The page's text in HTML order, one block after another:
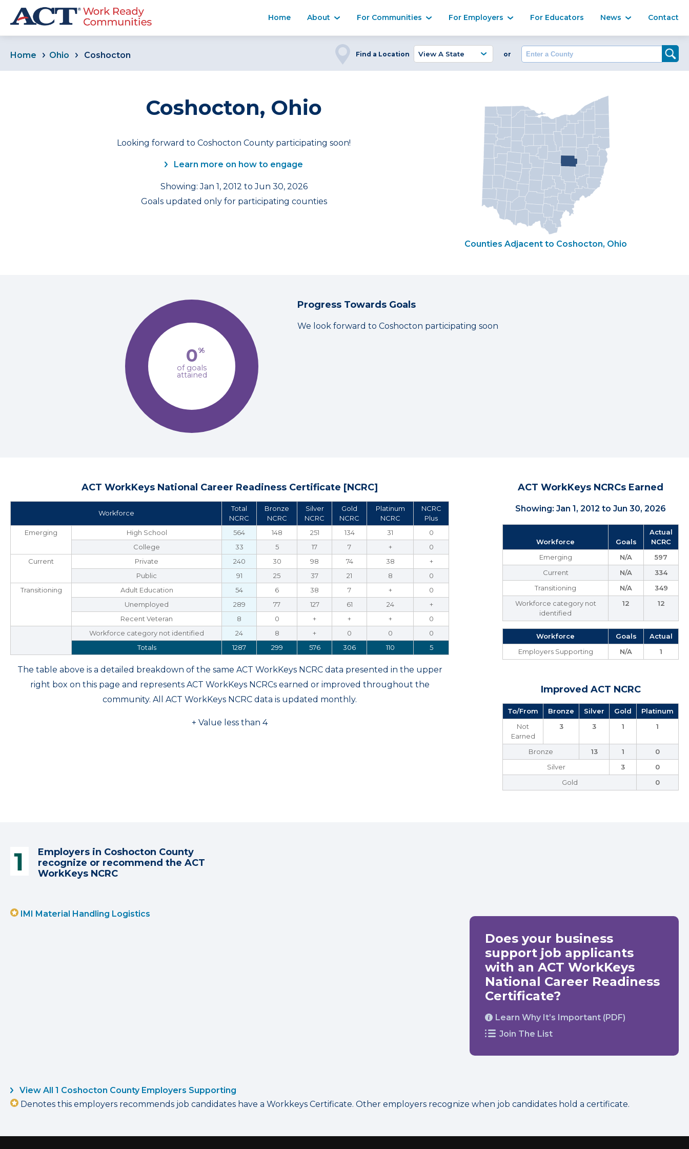
Home About For Communities For Employers For Educators News Contact
Home Ohio Coshocton Find a Location or Enter a County
Coshocton, Ohio
Looking forward to Coshocton County participating soon!
Learn more on how to engage
Showing: Jan 1, 2012 to Jun 30, 2026
Goals updated only for participating counties
Counties Adjacent to Coshocton, Ohio
0%
of goals
attained
Progress Towards Goals
We look forward to Coshocton participating soon
ACT WorkKeys National Career Readiness Certificate [NCRC]
Workforce
Total
NCRC
Bronze
NCRC
Silver
NCRC
Gold
NCRC
Platinum
NCRC
NCRC
Plus
Emerging
High School 564 148 251 134 31
0
College
33 5 17 7 +
0
Current
Private 240 30 98 74 38
+
Public
91 25 37 21 8
0
Transitioning
Adult Education 54 6 38 7 +
0
Unemployed
289 77 127 61 24
+
Recent Veteran
8 0 + + +
0
Workforce category not identified
24 8 + 0 0
0
Totals
1287 299 576 306 110 5
The table above is a detailed breakdown of the same ACT WorkKeys NCRC data presented in the upper
right box on this page and represents ACT WorkKeys NCRCs earned or improved throughout the
community. All ACT WorkKeys NCRC data is updated monthly.
+ Value less than 4
ACT WorkKeys NCRCs Earned
Showing: Jan 1, 2012 to Jun 30, 2026
Workforce Goals
Actual
NCRC
Emerging
N/A
597
Current
N/A
334
Transitioning
N/A
349
Workforce category not
identified
12 12
Workforce Goals
Actual
Employers Supporting
N/A 1
Improved ACT NCRC
To/From Bronze Silver Gold
Platinum
Not
Earned
3 3 1 1
Bronze 13 1
0
Silver
3
0
Gold
0
Employers in Coshocton County
recognize or recommend the ACT
WorkKeys NCRC
IMI Material Handling Logistics
Does your business
support job applicants
with an ACT WorkKeys
National Career Readiness
Certificate?
Learn Why It’s Important (PDF)
Join The List
View All 1 Coshocton County Employers Supporting
Denotes this employers recommends job candidates have a Workkeys Certificate. Other employers recognize when job candidates hold a certificate.